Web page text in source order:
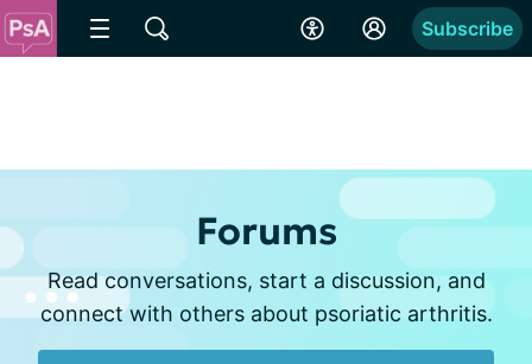
Subscribe
Forums
Read conversations, start a discussion, and
connect with others about psoriatic arthritis.